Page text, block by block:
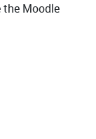
the Moodle